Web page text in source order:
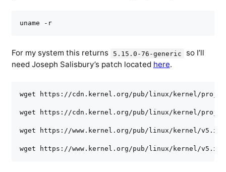
uname -r
For my system this returns 5.15.0-76-generic
so I’ll
need Joseph Salisbury’s patch located here.
wget https://cdn.kernel.org/pub/linux/kernel/
wget https://cdn.kernel.org/pub/linux/kernel/
wget https://www.kernel.org/pub/linux/kernel/v5.x/
wget https://www.kernel.org/pub/linux/kernel/